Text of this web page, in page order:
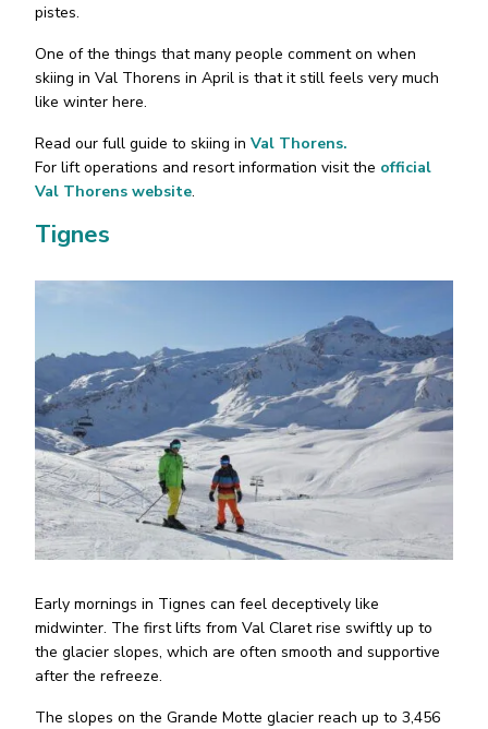
pistes.
One of the things that many people comment on when
skiing in Val Thorens in April is that it still feels very much
like winter here.
Read our full guide to skiing in Val Thorens.
For lift operations and resort information visit the official
Val Thorens website.
Tignes
Early mornings in Tignes can feel deceptively like
midwinter. The first lifts from Val Claret rise swiftly up to
the glacier slopes, which are often smooth and supportive
after the refreeze.
The slopes on the Grande Motte glacier reach up to 3,456